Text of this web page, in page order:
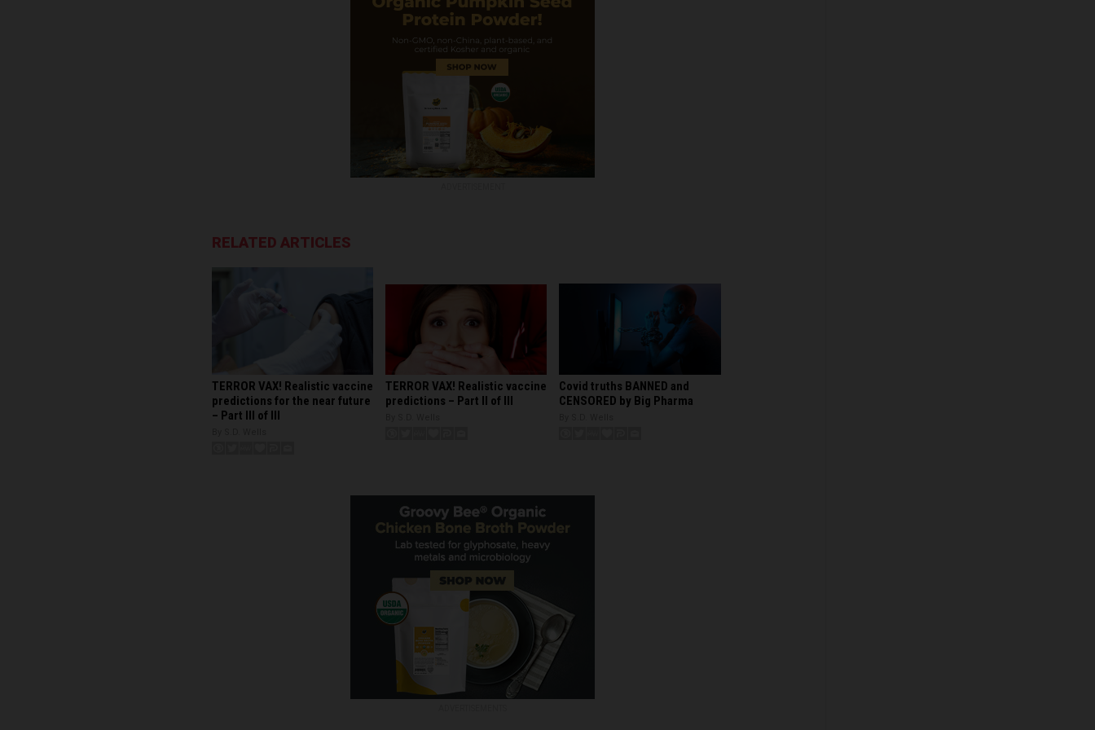
RELATED ARTICLES
TERROR VAX! Realistic vaccine
predictions for the near future
– Part III of III
TERROR VAX! Realistic vaccine
predictions – Part II of III
Covid truths BANNED and
CENSORED by Big Pharma